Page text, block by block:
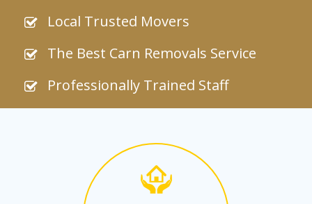
Local Trusted Movers
The Best Carn Removals Service
Professionally Trained Staff